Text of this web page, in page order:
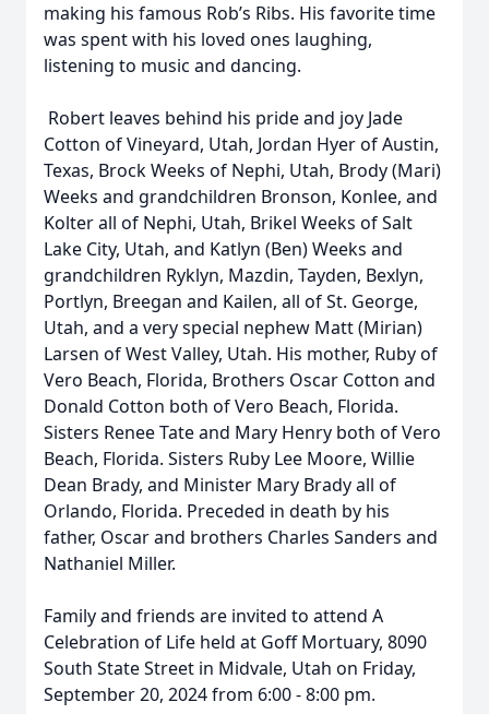
making his famous Rob’s Ribs. His favorite time
was spent with his loved ones laughing,
listening to music and dancing.
Robert leaves behind his pride and joy Jade
Cotton of Vineyard, Utah, Jordan Hyer of Austin,
Texas, Brock Weeks of Nephi, Utah, Brody (Mari)
Weeks and grandchildren Bronson, Konlee, and
Kolter all of Nephi, Utah, Brikel Weeks of Salt
Lake City, Utah, and Katlyn (Ben) Weeks and
grandchildren Ryklyn, Mazdin, Tayden, Bexlyn,
Portlyn, Breegan and Kailen, all of St. George,
Utah, and a very special nephew Matt (Mirian)
Larsen of West Valley, Utah. His mother, Ruby of
Vero Beach, Florida, Brothers Oscar Cotton and
Donald Cotton both of Vero Beach, Florida.
Sisters Renee Tate and Mary Henry both of Vero
Beach, Florida. Sisters Ruby Lee Moore, Willie
Dean Brady, and Minister Mary Brady all of
Orlando, Florida. Preceded in death by his
father, Oscar and brothers Charles Sanders and
Nathaniel Miller.
Family and friends are invited to attend A
Celebration of Life held at Goff Mortuary, 8090
South State Street in Midvale, Utah on Friday,
September 20, 2024 from 6:00 - 8:00 pm.